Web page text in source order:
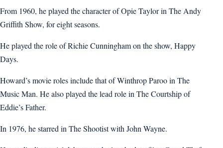
From 1960, he played the character of Opie Taylor in The Andy
Griffith Show, for eight seasons.
He played the role of Richie Cunningham on the show, Happy
Days.
Howard’s movie roles include that of Winthrop Paroo in The
Music Man. He also played the lead role in The Courtship of
Eddie’s Father.
In 1976, he starred in The Shootist with John Wayne.